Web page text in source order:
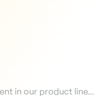
in our product line….